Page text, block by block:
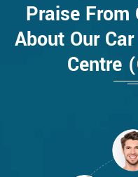
Praise From
About Our
Centre